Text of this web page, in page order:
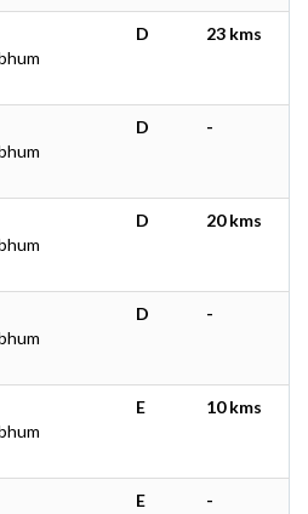
D 23 kms
D -
D 20 kms
D -
E 10 kms
E -